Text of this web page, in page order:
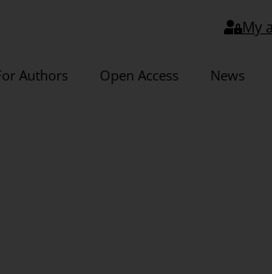
My
Authors Open Access News